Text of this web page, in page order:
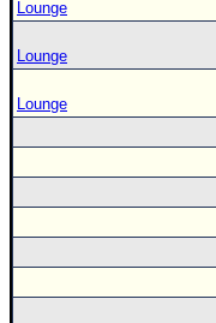
Lounge
Lounge
Lounge